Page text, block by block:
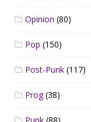
Opinion (80)
Pop (150)
Post-Punk (117)
Prog(38)
Punk (88)